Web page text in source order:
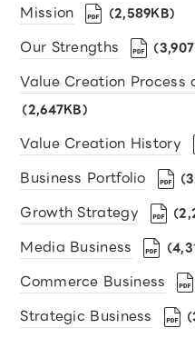
Mission （2,589KB）
Our Strengths （
Value Creation
（2,647KB）
Value Creation History
Business Portfolio
Growth Strategy （
Media Business （
Commerce Business
Strategic Business